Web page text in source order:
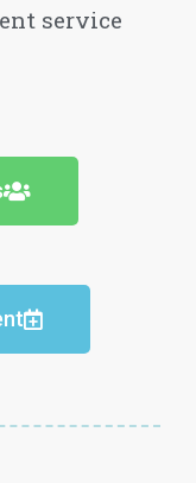
service